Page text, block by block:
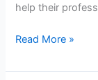
help their
Read More »